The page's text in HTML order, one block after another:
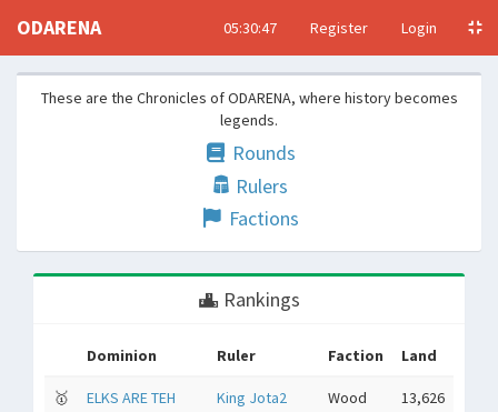
ODARENA 05:30:48 Register Login
These are the Chronicles of ODARENA, where history becomes
legends.
Rounds
Rulers
Factions
Rankings
Dominion Ruler Faction Land
🥇
ELKS ARE TEH
King Jota2
Wood
13,626